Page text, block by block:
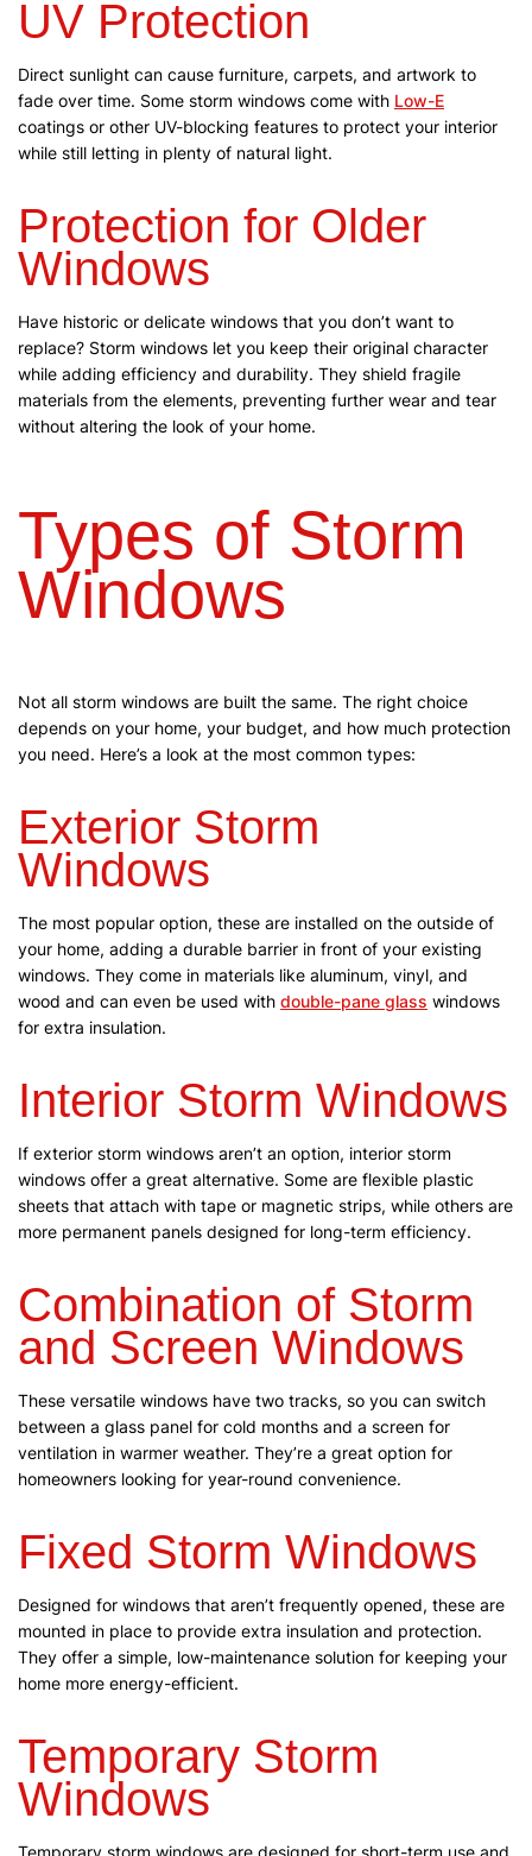
UV Protection
Direct sunlight can cause furniture, carpets, and artwork to
fade over time. Some storm windows come with Low-E
coatings or other UV-blocking features to protect your interior
while still letting in plenty of natural light.
Protection for Older
Windows
Have historic or delicate windows that you don’t want to
replace? Storm windows let you keep their original character
while adding efficiency and durability. They shield fragile
materials from the elements, preventing further wear and tear
without altering the look of your home.
Types of Storm
Windows
Not all storm windows are built the same. The right choice
depends on your home, your budget, and how much protection
you need. Here’s a look at the most common types:
Exterior Storm
Windows
The most popular option, these are installed on the outside of
your home, adding a durable barrier in front of your existing
windows. They come in materials like aluminum, vinyl, and
wood and can even be used with double-pane glass windows
for extra insulation.
Interior Storm Windows
If exterior storm windows aren’t an option, interior storm
windows offer a great alternative. Some are flexible plastic
sheets that attach with tape or magnetic strips, while others are
more permanent panels designed for long-term efficiency.
Combination of Storm
and Screen Windows
These versatile windows have two tracks, so you can switch
between a glass panel for cold months and a screen for
ventilation in warmer weather. They’re a great option for
homeowners looking for year-round convenience.
Fixed Storm Windows
Designed for windows that aren’t frequently opened, these are
mounted in place to provide extra insulation and protection.
They offer a simple, low-maintenance solution for keeping your
home more energy-efficient.
Temporary Storm
Windows
Temporary storm windows are designed for short-term use and